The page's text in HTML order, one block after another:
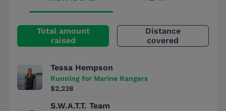
Total amount
raised
Distance
covered
Tessa Hempson
Running for Marine Rangers
$2,238
S.W.A.T.T. Team